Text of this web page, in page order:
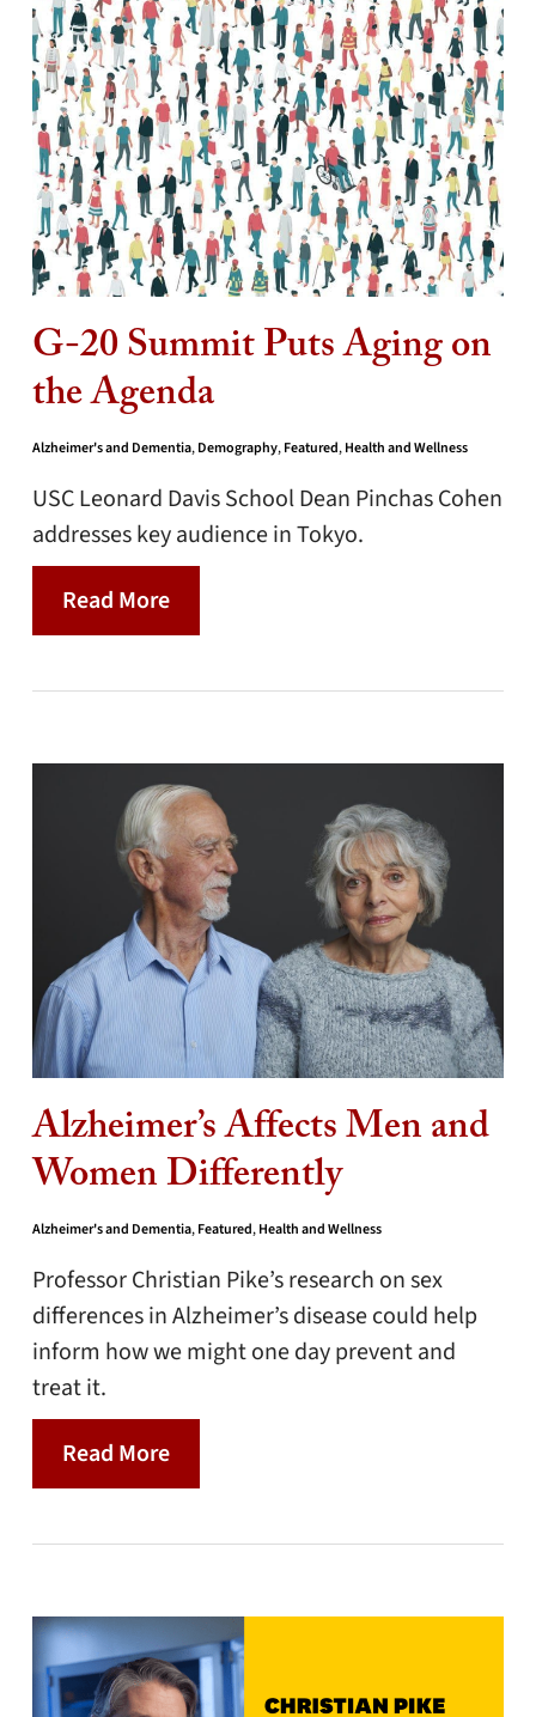
G-20 Summit Puts Aging on
the Agenda
Alzheimer's and Dementia,Demography,Featured,Health and Wellness
USC Leonard Davis School Dean Pinchas Cohen
addresses key audience in Tokyo.
Read More
Alzheimer’s Affects Men and
Women Differently
Alzheimer's and Dementia,Featured,Health and Wellness
Professor Christian Pike’s research on sex
differences in Alzheimer’s disease could help
inform how we might one day prevent and
treat it.
Read More